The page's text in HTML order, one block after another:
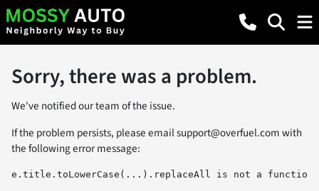
Sorry, there was a problem.
We've notified our team of the issue.
If the problem persists, please emailsupport@overfuel.comwith
the following error message:
e.title.toLowerCase(...).replaceAll is not a function